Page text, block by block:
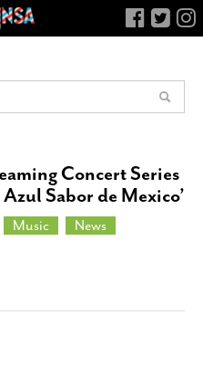
Concert Series
Sabor de Mexico’
Music
News